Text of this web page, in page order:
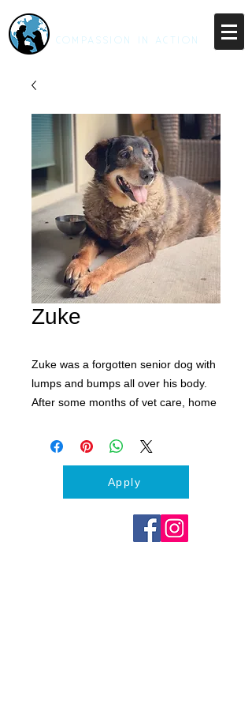
COMPASSION IN ACTION
Zuke
Zuke was a forgotten senior dog with
lumps and bumps all over his body.
After some months of vet care, home
forever family. Living his golden years
surrounded by love.
Apply